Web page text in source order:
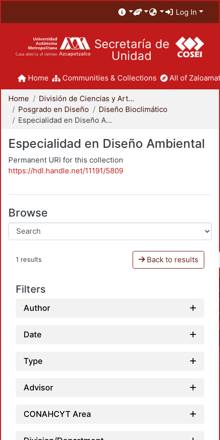
Log In
Secretaría de
Unidad
Home Communities & Collections All of
Home
División de Ciencias y Artes para el Diseño
Posgrado en Diseño
Diseño Bioclimático
Especialidad en Diseño Ambiental
Especialidad en Diseño Ambiental
Permanent URI for this collection
https://hdl.handle.net/11191/5809
Browse
1 results Back to results
Filters
Author
Date
Type
Advisor
CONAHCYT Area